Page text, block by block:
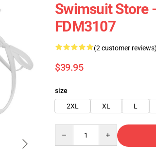
Swimsuit Store
FDM3107
(2 customer reviews)
$39.95
size
2XL
XL L